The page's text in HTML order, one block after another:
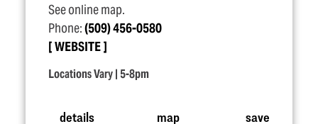
See online map.
Phone:(509) 456-0580
WEBSITE
Locations Vary | 5-8pm
details map save